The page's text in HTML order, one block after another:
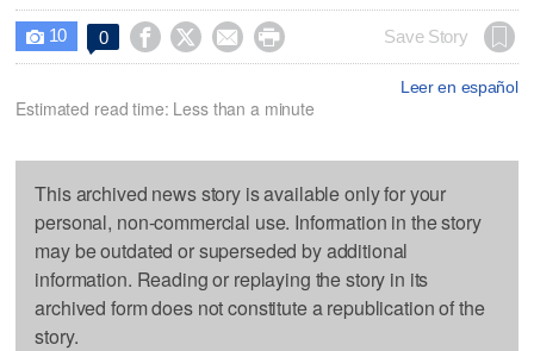
 10 0     Save Story
Leer en español
Estimated read time: Less than a minute
This archived news story is available only for your
personal, non-commercial use. Information in the story
may be outdated or superseded by additional
information. Reading or replaying the story in its
archived form does not constitute a republication of the
story.